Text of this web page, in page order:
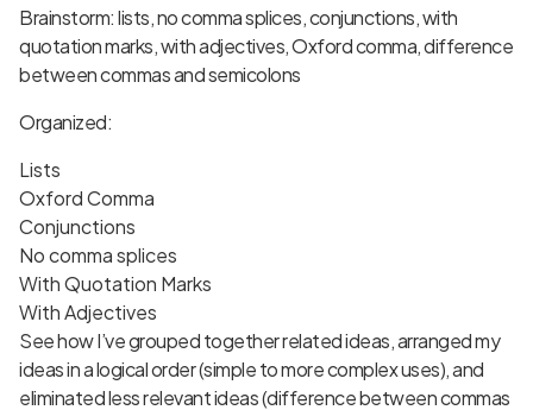
Brainstorm: lists, no comma splices, conjunctions, with
quotation marks, with adjectives, Oxford comma, difference
between commas and semicolons
Organized:
Lists
Oxford Comma
Conjunctions
No comma splices
With Quotation Marks
With Adjectives
See how I’ve grouped together related ideas, arranged my
ideas in a logical order (simple to more complex uses), and
eliminated less relevant ideas (difference between commas